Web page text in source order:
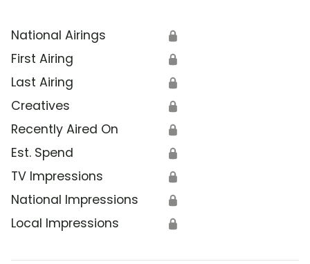
National Airings 🔒
First Airing 🔒
Last Airing 🔒
Creatives 🔒
Recently Aired On 🔒
Est. Spend 🔒
TV Impressions 🔒
National Impressions 🔒
Local Impressions 🔒